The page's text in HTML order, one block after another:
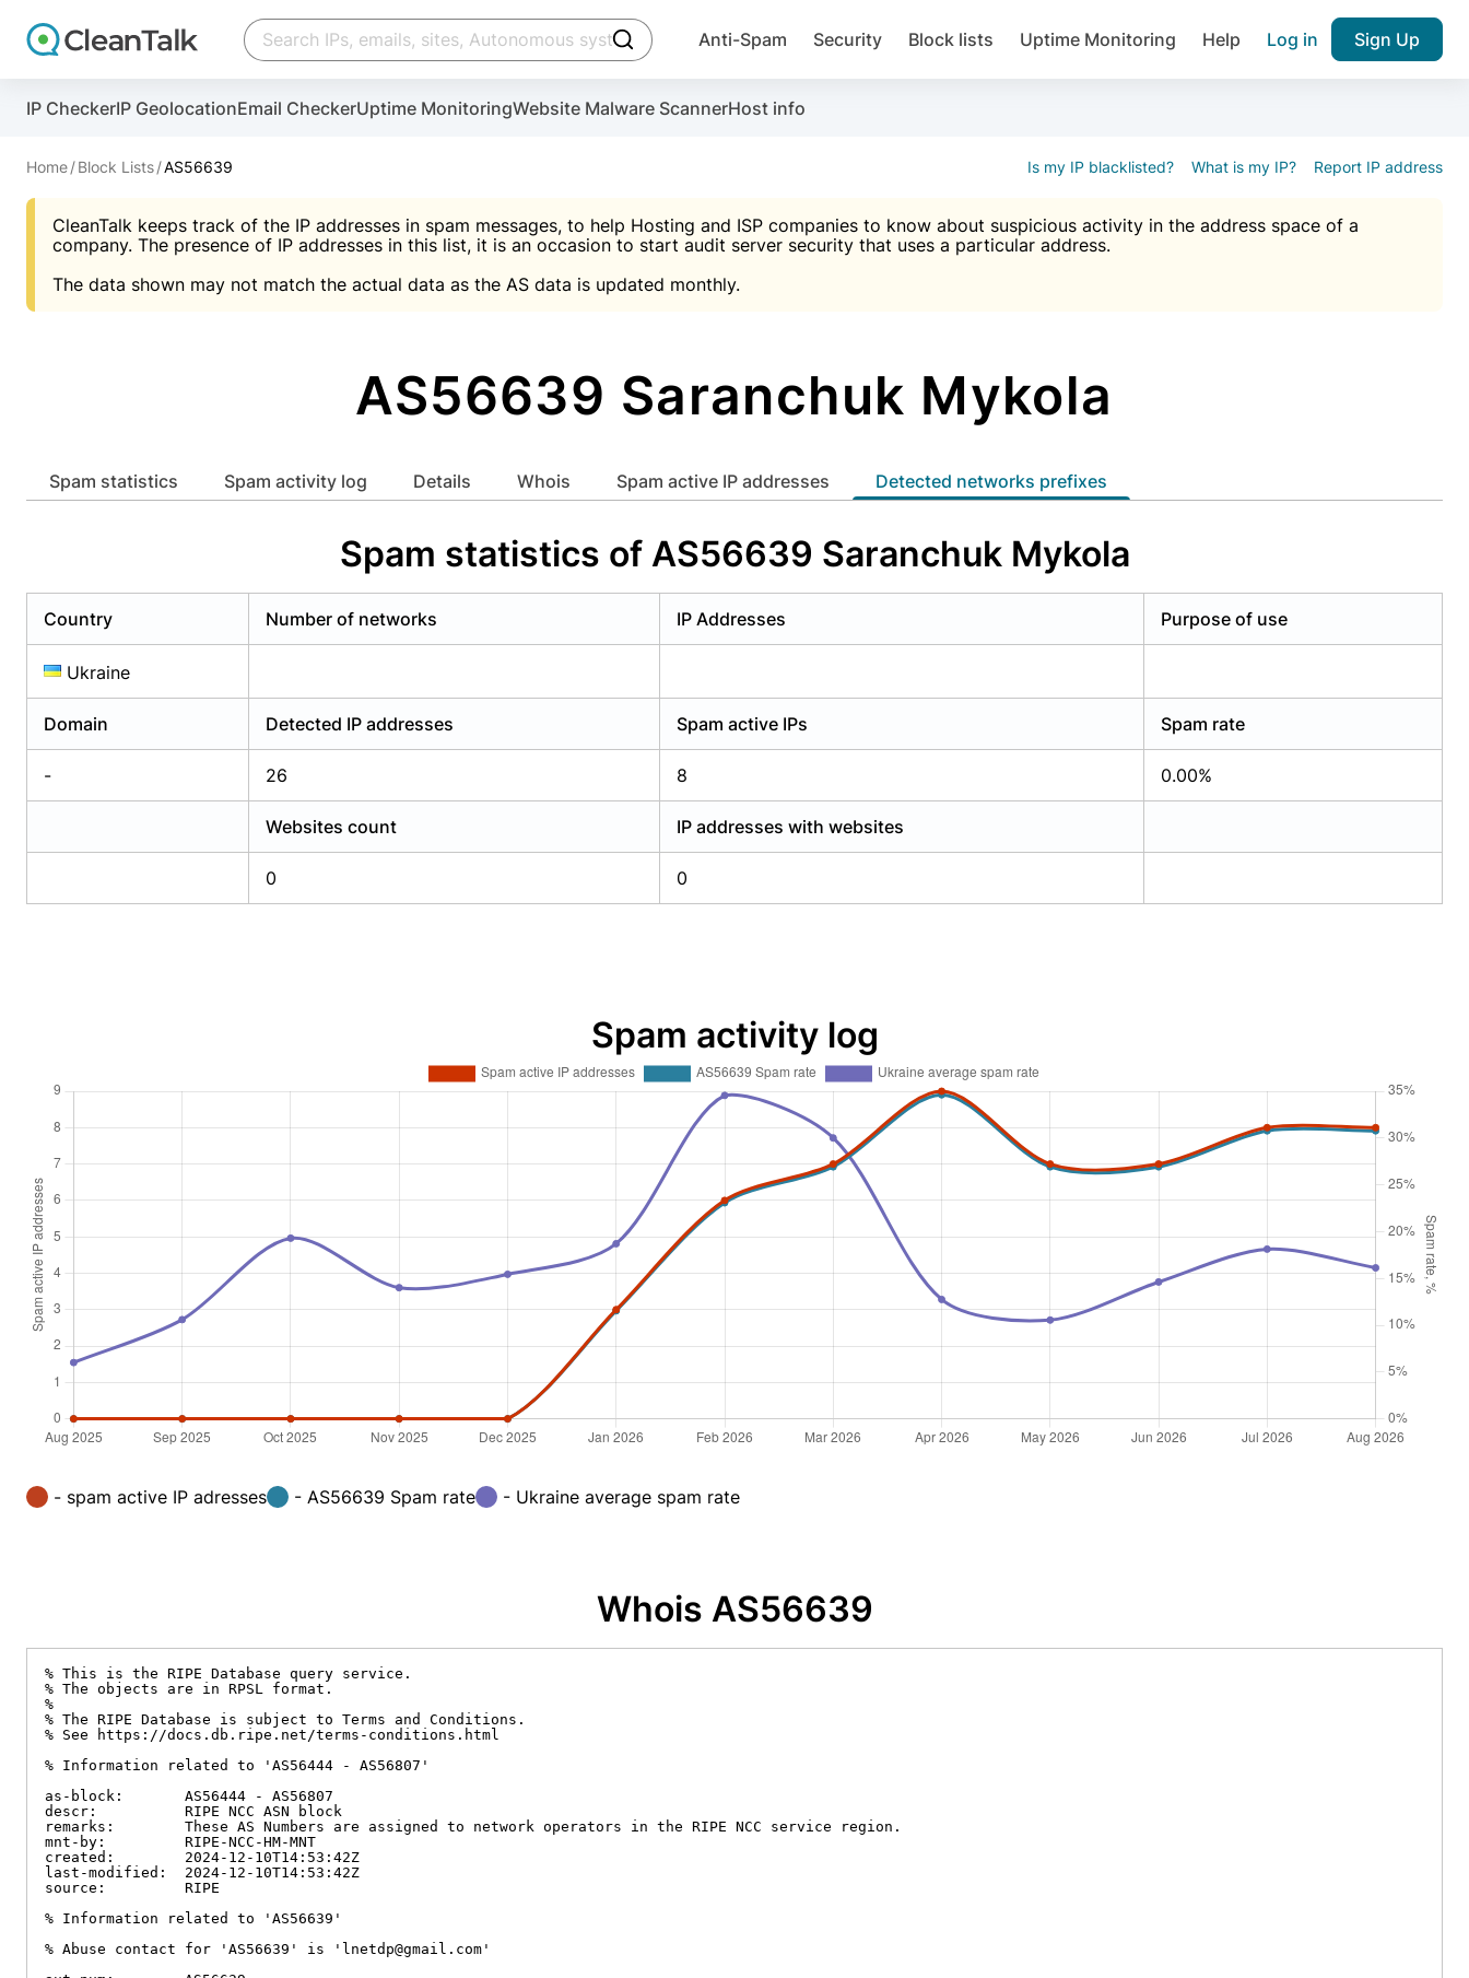
click to trigger searching
Anti-Spam Security Block lists Uptime Monitoring Help Log in Sign Up
IP CheckerIP GeolocationEmail CheckerUptime MonitoringWebsite Malware ScannerHost info
Home Block Lists AS56639 Is my IP blacklisted? What is my IP? Report IP address
CleanTalk keeps track of the IP addresses in spam messages, to help Hosting and ISP companies to know about suspicious activity in the address space of a
company. The presence of IP addresses in this list, it is an occasion to start audit server security that uses a particular address.
The data shown may not match the actual data as the AS data is updated monthly.
AS56639 Saranchuk Mykola
Spam statistics Spam activity log Details whois Spam active IP addresses Detected networks prefixes
Spam statistics of AS56639 Saranchuk Mykola
Country Number of networks IP Addresses Purpose of use
Ukraine
Domain Detected IP addresses Spam active IPs Spam rate
- 26 8 0.00%
Websites count IP addresses with websites
0 0
Spam activity log
- spam active IP adresses - AS56639 Spam rate - Ukraine average spam rate
Whois AS56639
% This is the RIPE Database query service.
% The objects are in RPSL format.
%
% The RIPE Database is subject to Terms and Conditions.
% See https://docs.db.ripe.net/terms-conditions.html
% Information related to 'AS56444 - AS56807'
as-block:       AS56444 - AS56807
descr:          RIPE NCC ASN block
remarks:        These AS Numbers are assigned to network operators in the RIPE NCC service region.
mnt-by:         RIPE-NCC-HM-MNT
created:        2024-12-10T14:53:42Z
last-modified:  2024-12-10T14:53:42Z
source:         RIPE
% Information related to 'AS56639'
% Abuse contact for 'AS56639' is 'lnetdp@gmail.com'
Create account
And stop spam in 60 seconds. You will get a key to activate the plugin, installation instructions and the anti-spam plugin.
An Email for notifications
Website address
Privacy policy (DPF, CCPA/CPRA)
Join over 1,092,000 websites who
Create account
Scan and protect your WordPress in under 60 seconds
An Email for notifications
Website address
Privacy policy (DPF, CCPA/CPRA)
Malware scanner, FireWall, two-factor auth (2FA), Brute force protection, notifications about public
Create account
You need only 1 minute to get access to CleanTalk spam IP & email Database
An Email for notifications
Password 
Suggest password
Create account
Use Block Lists to check IP and email reputation